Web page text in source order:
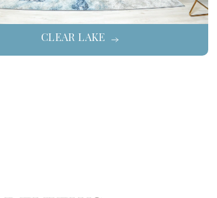
CLEAR LAKE